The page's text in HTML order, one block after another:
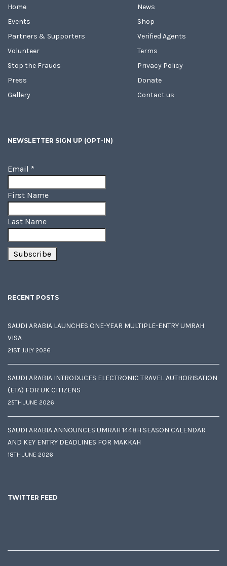
Home
Events
Partners & Supporters
Volunteer
Stop the Frauds
Press
Gallery
News
Shop
Verified Agents
Terms
Privacy Policy
Donate
Contact us
NEWSLETTER SIGN UP (OPT-IN)
Email *
First Name
Last Name
RECENT POSTS
SAUDI ARABIA LAUNCHES ONE-YEAR MULTIPLE-ENTRY UMRAH
VISA
21ST JULY 2026
SAUDI ARABIA INTRODUCES ELECTRONIC TRAVEL AUTHORISATION
(ETA) FOR UK CITIZENS
25TH JUNE 2026
SAUDI ARABIA ANNOUNCES UMRAH 1448H SEASON CALENDAR
AND KEY ENTRY DEADLINES FOR MAKKAH
18TH JUNE 2026
TWITTER FEED